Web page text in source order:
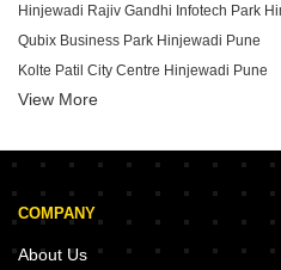
Qubix Business Park Hinjewadi Pune
Kolte Patil City Centre Hinjewadi Pune
KK Sai Icon Hinjewadi Hinjewadi Pune
Gulmohar Atrium Hinjewadi Pune
Hrudev Alpha Center Hinjewadi Pune
Godrej Eden Estate Hinjewadi Pune
Dolphin Matrix Hinjewadi Pune
View More
COMPANY
About Us